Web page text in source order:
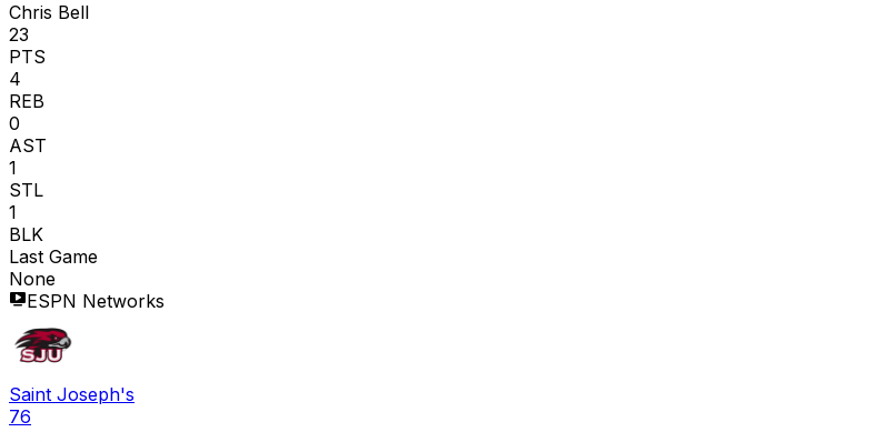
Chris Bell
23
PTS
4
REB
0
AST
1
STL
1
BLK
Last Game
None
ESPN Networks
Saint Joseph's
76